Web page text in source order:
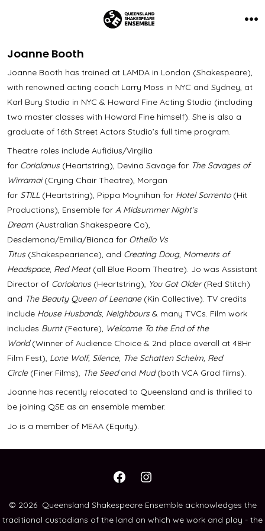
Joanne Booth
Joanne Booth has trained at LAMDA in London (Shakespeare),
with renowned acting coach Larry Moss in NYC and Sydney, at
Karl Bury Studio in NYC & Howard Fine Acting Studio (including
two master classes with Howard Fine himself). She is also a
graduate of 16th Street Actors Studio’s full time program.
Theatre roles include Aufidius/Virgilia
for Coriolanus (Heartstring), Devina Savage for The Savages of
Wirramai(Crying Chair Theatre), Morgan
for STILL (Heartstring), Pippa Moynihan for Hotel Sorrento (Hit
Productions), Ensemble forA Midsummer Night’s
Dream (Australian Shakespeare Co),
Desdemona/Emilia/Bianca for Othello Vs
Titus(Shakespearience), and Creating Doug, Moments of
Headspace, Red Meat(all Blue Room Theatre). Jo was Assistant
Director of Coriolanus (Heartstring), You Got Older(Red Stitch)
and The Beauty Queen of Leenane(Kin Collective). TV credits
include House Husbands, Neighbours& many TVCs. Film work
includes Burnt(Feature), Welcome To the End of the
World(Winner of Audience Choice & 2nd place overall at 48Hr
Film Fest), Lone Wolf, Silence, The Schatten Schelm, Red
Circle(Finer Films), The Seedand Mud(both VCA Grad films).
Joanne has recently relocated to Queensland and is thrilled to
be joining QSE as an ensemble member.
Jo is a member of MEAA (Equity).
Open
Facebook
in
Open
Instagram
in
© 2026 Queensland Shakespeare Ensemble acknowledges the
traditional custodians of the land on which we work and play - the